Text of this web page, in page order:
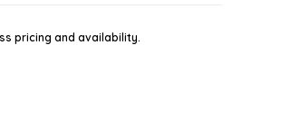
pricing and availability.